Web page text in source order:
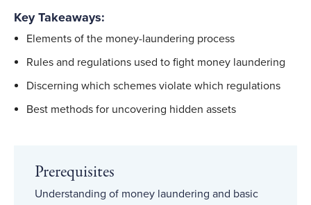
Key Takeaways:
Elements of the money-laundering process
Rules and regulations used to fight money laundering
Discerning which schemes violate which regulations
Best methods for uncovering hidden assets
Prerequisites
Understanding of money laundering and basic